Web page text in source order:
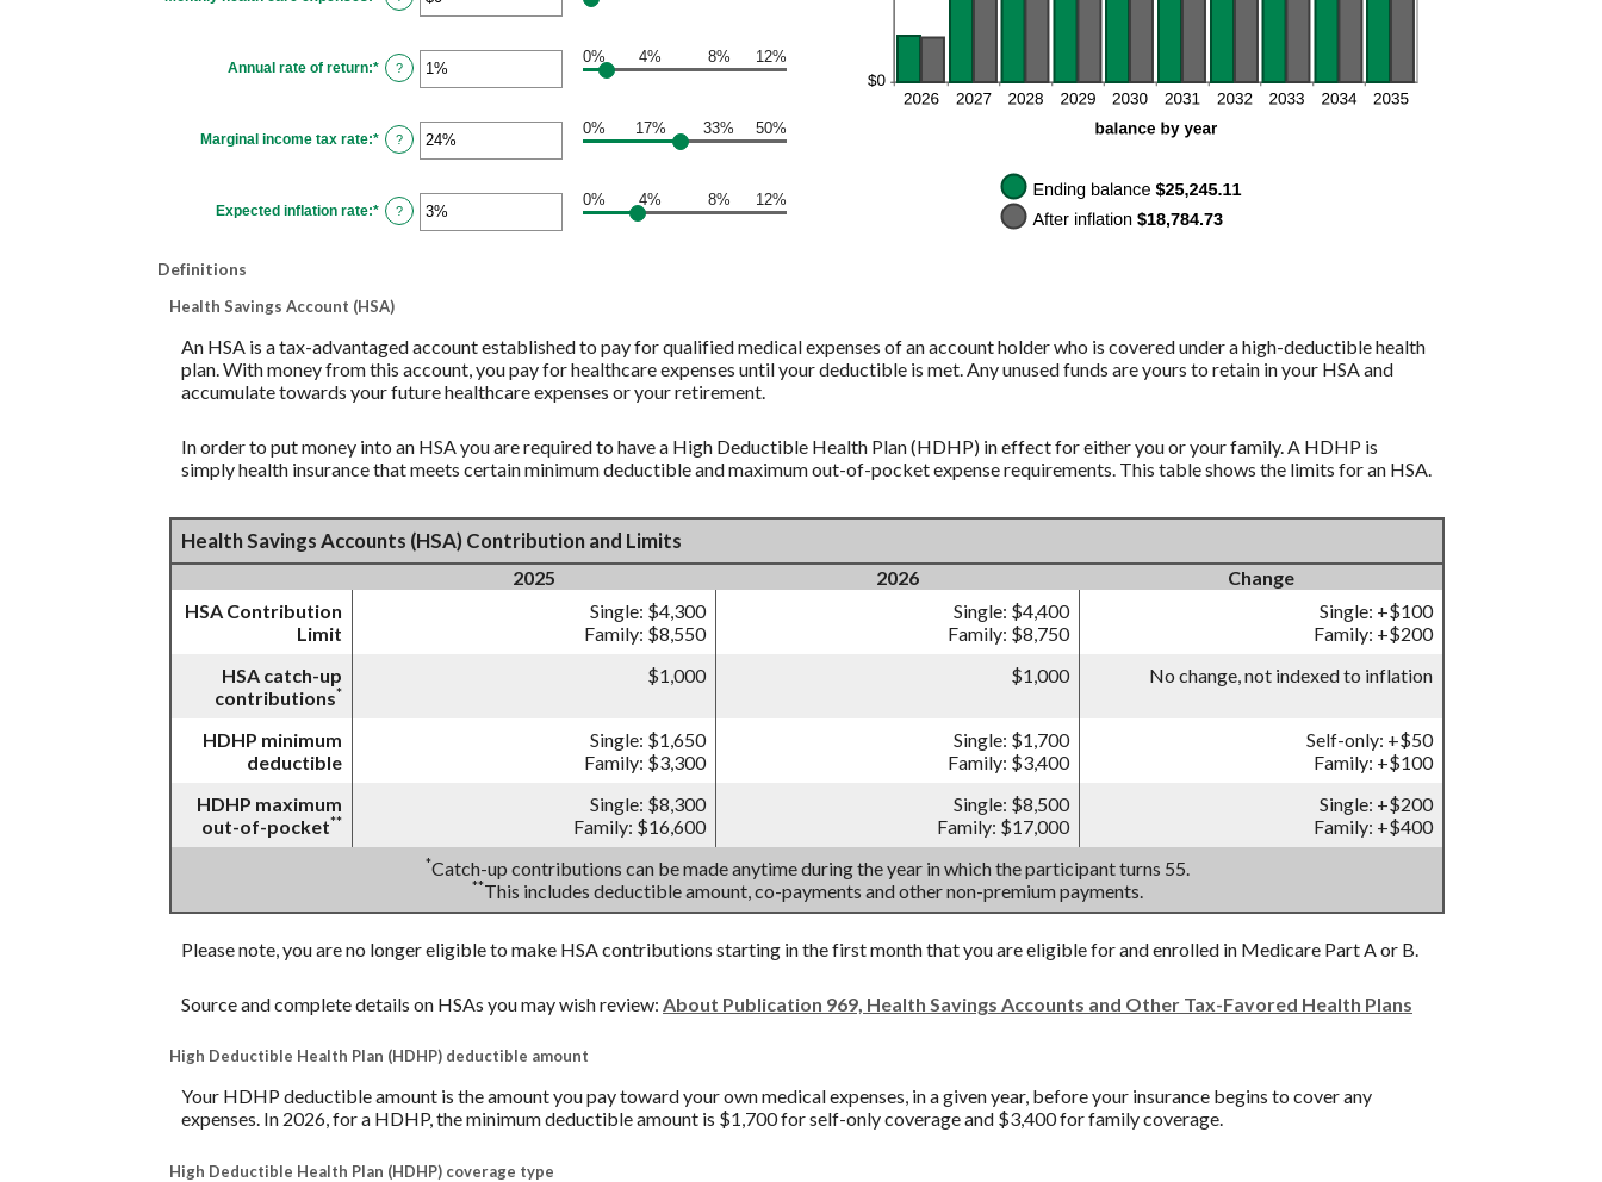
$1,000.00
an
$0
and
$10,000
Annual rate of return:* Enter
an
0%
and
20%
?
0% 4% 8% 12%
Marginal income tax rate:* Enter
an
0%
and
50%
?
0% 17% 33% 50%
Expected inflation rate:* Enter
an
20%
?
0% 4% 8% 12%
Definitions
Health Savings Account (HSA)
An HSA is a tax-advantaged account established to pay for qualified medical expenses of an account holder who is covered under a high-deductible health
plan. With money from this account, you pay for healthcare expenses until your deductible is met. Any unused funds are yours to retain in your HSA and
accumulate towards your future healthcare expenses or your retirement.
In order to put money into an HSA you are required to have a High Deductible Health Plan (HDHP) in effect for either you or your family. A HDHP is
simply health insurance that meets certain minimum deductible and maximum out-of-pocket expense requirements. This table shows the limits for an HSA.
Health Savings Accounts (HSA) Contribution and Limits
2025 2026
Change
HSA Contribution
Limit
Single: $4,300
Family: $8,550
Single: $4,400
Family: $8,750
Single: +$100
Family: +$200
HSA catch-up
contributions*
$1,000 $1,000 No change, not indexed to inflation
HDHP minimum
deductible
Single: $1,650
Family: $3,300
Single: $1,700
Family: $3,400
Self-only: +$50
Family: +$100
HDHP maximum
out-of-pocket**
Single: $8,300
Family: $16,600
Single: $8,500
Family: $17,000
Single: +$200
Family: +$400
*Catch-up contributions can be made anytime during the year in which the participant turns 55.
**This includes deductible amount, co-payments and other non-premium payments.
Please note, you are no longer eligible to make HSA contributions starting in the first month that you are eligible for and enrolled in Medicare Part A or B.
Source and complete details on HSAs you may wish review: About Publication 969, Health Savings Accounts and Other Tax-Favored Health Plans
High Deductible Health Plan (HDHP) deductible amount
Your HDHP deductible amount is the amount you pay toward your own medical expenses, in a given year, before your insurance begins to cover any
expenses. In 2026, for a HDHP, the minimum deductible amount is $1,700 for self-only coverage and $3,400 for family coverage.
High Deductible Health Plan (HDHP) coverage type